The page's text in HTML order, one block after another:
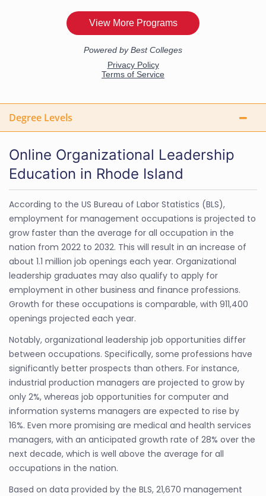
Degree Levels
Online Organizational Leadership
Education in Rhode Island
According to the US Bureau of Labor Statistics (BLS),
employment for management occupations is projected to
grow faster than the average for all occupation in the
nation from 2022 to 2032. This will result in an increase of
about 1.1 million job openings each year. Organizational
leadership graduates may also qualify to apply for
employment in other business and finance professions.
Growth for these occupations is comparable, with 911,400
openings projected each year.
Notably, organizational leadership job opportunities differ
between occupations. Specifically, some professions have
significantly better prospects than others. For instance,
industrial production managers are projected to grow by
only 2%, whereas job opportunities for computer and
information systems managers are expected to rise by
16%. Even more promising are medical and health services
managers, with an anticipated growth rate of 28% over the
next decade, which is well above the average for all
occupations in the nation.
Based on data provided by the BLS, 21,670 management